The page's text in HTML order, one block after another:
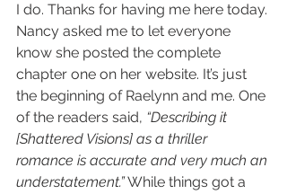
I do. Thanks for having me here today.
Nancy asked me to let everyone
know she posted the complete
chapter one on her website. It’s just
the beginning of Raelynn and me. One
of the readers said, “Describing it
[Shattered Visions] as a thriller
romance is accurate and very much an
understatement.” While things got a